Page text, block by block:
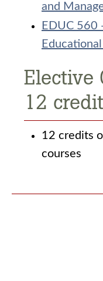
and
EDUC 560
Elective
12
12 credits
courses